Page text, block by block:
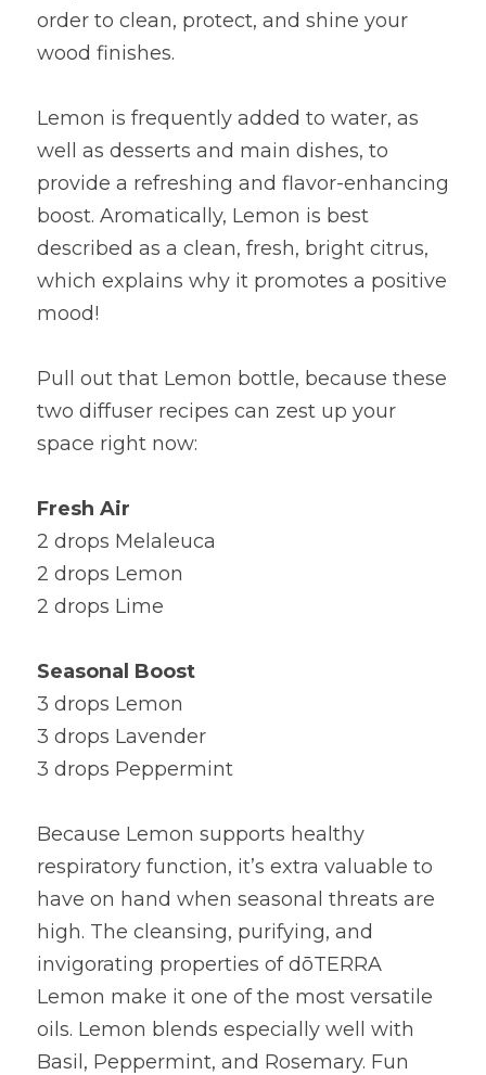
order to clean, protect, and shine your
wood finishes.
Lemon is frequently added to water, as
well as desserts and main dishes, to
provide a refreshing and flavor-enhancing
boost. Aromatically, Lemon is best
described as a clean, fresh, bright citrus,
which explains why it promotes a positive
mood!
Pull out that Lemon bottle, because these
two diffuser recipes can zest up your
space right now:
Fresh Air
2 drops Melaleuca
2 drops Lemon
2 drops Lime
Seasonal Boost
3 drops Lavender
3 drops Peppermint
Because Lemon supports healthy
respiratory function, it’s extra valuable to
have on hand when seasonal threats are
high. The cleansing, purifying, and
invigorating properties of dōTERRA
Lemon make it one of the most versatile
oils. Lemon blends especially well with
Basil, Peppermint, and Rosemary. Fun